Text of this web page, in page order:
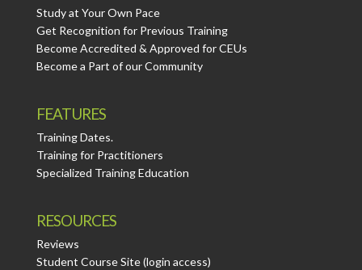
Study at Your Own Pace
Get Recognition for Previous Training
Become Accredited & Approved for CEUs
Become a Part of our Community
FEATURES
Training Dates.
Training for Practitioners
Specialized Training Education
RESOURCES
Reviews
Student Course Site (login access)